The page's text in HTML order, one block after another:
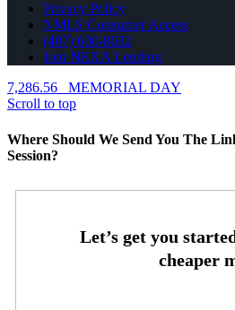
Privacy Policy
NMLS Consumer Access
(407) 600-8632
Join NEXA Lending
7,286.56
MEMORIAL DAY
Scroll to top
Where Should We Send You The
Session?